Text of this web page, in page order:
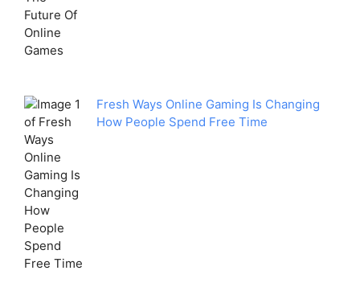
Fresh Ways Online Gaming Is Changing
How People Spend Free Time